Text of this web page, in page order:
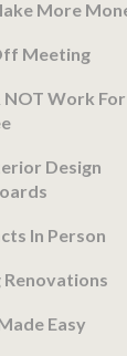
More
Meeting
NOT Work For
Design
In Person
Renovations
Easy